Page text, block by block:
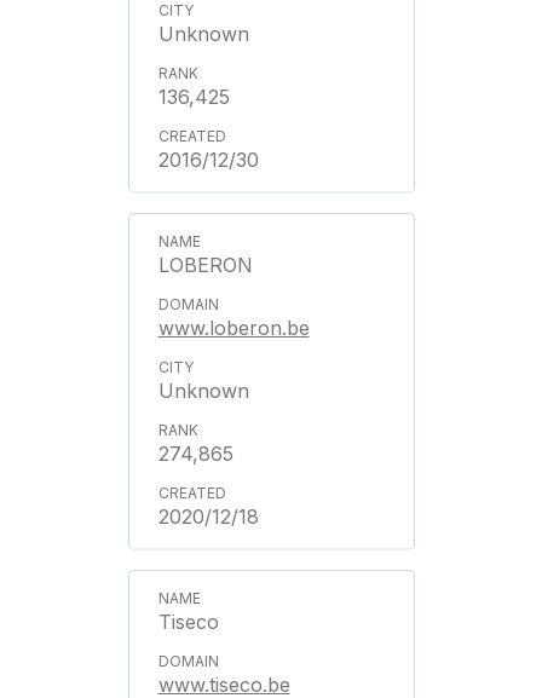
Unknown
136,425
2016/12/30
LOBERON
www.loberon.be
Unknown
274,865
2020/12/18
Tiseco
www.tiseco.be